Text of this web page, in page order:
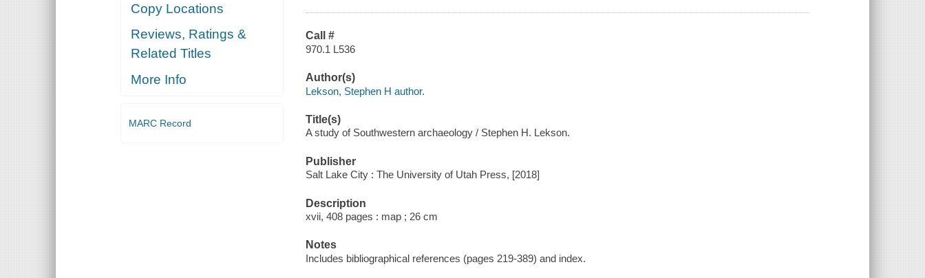
Copy Locations
Reviews, Ratings &
Related Titles
More Info
MARC Record
Call #
970.1 L536
Author(s)
Lekson, Stephen H author.
Title(s)
A study of Southwestern archaeology / Stephen H. Lekson.
Publisher
Salt Lake City : The University of Utah Press, [2018]
Description
xvii, 408 pages : map ; 26 cm
Notes
Includes bibliographical references (pages 219-389) and index.